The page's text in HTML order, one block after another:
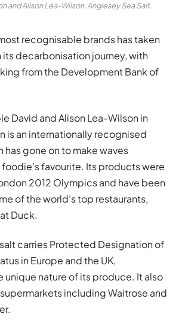
and Alison Lea-Wilson, Anglesey Sea Salt.
recognisable brands has taken
its decarbonisation journey, with
from the Development Bank of
David and Alison Lea-Wilson in
is an internationally recognised
has gone on to make waves
favourite. Its products were
2012 Olympics and have been
of the world’s top restaurants,
Duck.
carries Protected Designation of
in Europe and the UK,
unique nature of its produce. It also
including Waitrose and